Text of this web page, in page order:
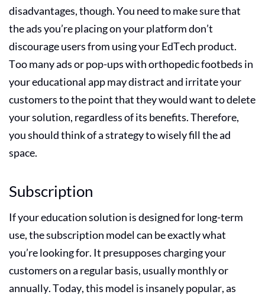
disadvantages, though. You need to make sure that
the ads you’re placing on your platform don’t
discourage users from using yourEdTech product.
Too many ads or pop-ups with orthopedic footbeds in
your educational app may distract and irritate your
customers to the point that they would want to delete
your solution, regardless of its benefits. Therefore,
you should think of a strategy to wisely fill the ad
space.
Subscription
If your education solution is designed for long-term
use, the subscription model can be exactly what
you’re looking for. It presupposes charging your
customers on a regular basis, usually monthly or
annually. Today, this model is insanely popular, as